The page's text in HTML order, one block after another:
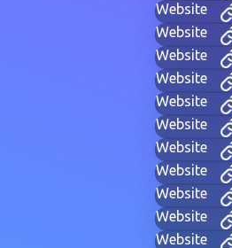
Website
Website
Website
Website
Website
Website
Website
Website
Website
Website
Website